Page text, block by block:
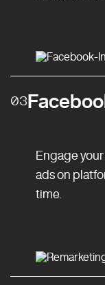
03
Engage
ads on
time.